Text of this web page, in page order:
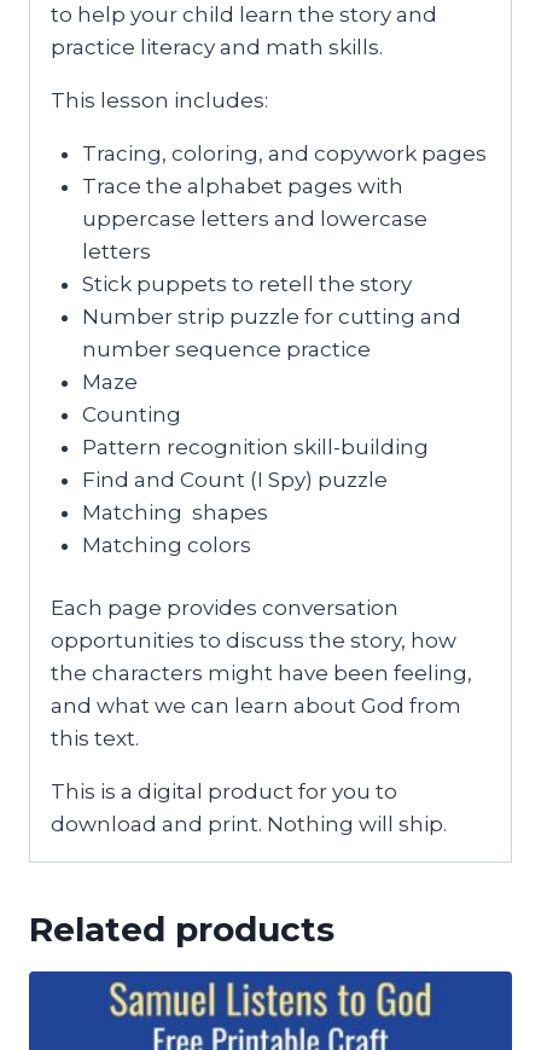
to help your child learn the story and
practice literacy and math skills.
This lesson includes:
Tracing, coloring, and copywork pages
Trace the alphabet pages with
uppercase letters and lowercase
letters
Stick puppets to retell the story
Number strip puzzle for cutting and
number sequence practice
Maze
Counting
Pattern recognition skill-building
Find and Count (I Spy) puzzle
Matching shapes
Matching colors
Each page provides conversation
opportunities to discuss the story, how
the characters might have been feeling,
and what we can learn about God from
this text.
This is a digital product for you to
download and print. Nothing will ship.
Related products